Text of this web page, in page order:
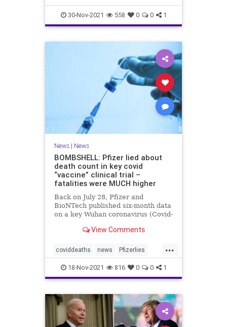
30-Nov-2021 558 0 0 1
News| News
BOMBSHELL: Pfizer lied about
death count in key covid
“vaccine” clinical trial –
fatalities were MUCH higher
Back on July 28, Pfizer and
BioNTech published six-month data
on a key Wuhan coronavirus (Covid-
claimed 15 participants who
compared to 14 who did not receive
it. It turns out that
View Comments
...
coviddeaths news Pfizerlies
Pfizervaccine vaccinefatalities
vaccinelies
18-Nov-2021 816 0 0 1